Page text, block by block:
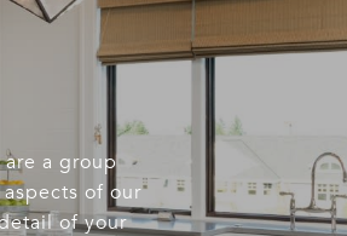
a group
of our
of your